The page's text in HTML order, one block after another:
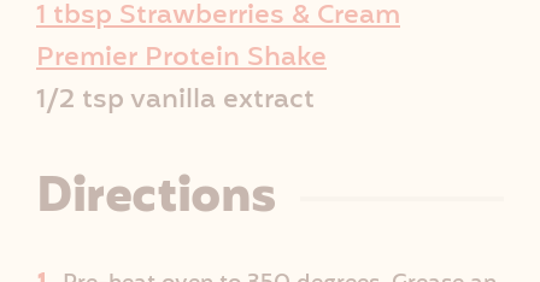
1 tbsp Strawberries & Cream
Premier Protein Shake
1/2 tsp vanilla extract
Directions